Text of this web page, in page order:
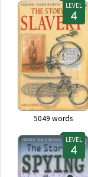
LEVEL
5049 words
LEVEL